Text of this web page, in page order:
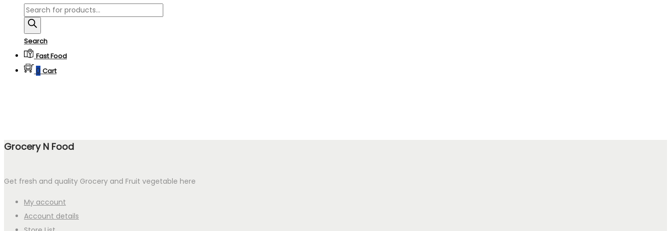
Products
search
Search
Fast Food
0 Cart
Grocery N Food
Get fresh and quality Grocery and Fruit vegetable here
My account
Account details